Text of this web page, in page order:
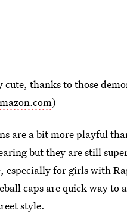
cute, thanks to those
)
are a bit more playful
but they are still
especially for girls with
caps are quick way to
style.